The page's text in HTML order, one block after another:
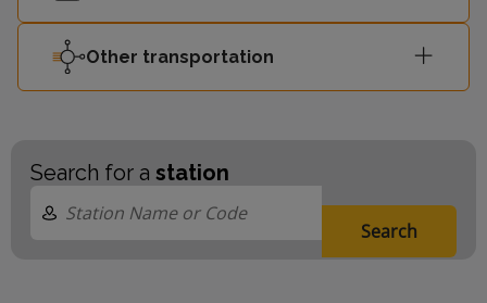
Other transportation
Search for a station
Search